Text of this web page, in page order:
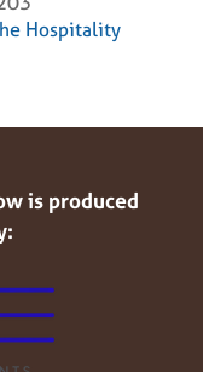
Hospitality
is produced